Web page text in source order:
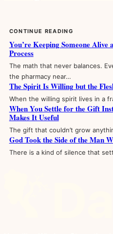
CONTINUE READING
You’re Keeping Someone
Process
The math that never balances.
the pharmacy near…
The Spirit Is Willing but the
When the willing spirit lives in a
When You Settle for the Gift
Makes It Useful
The gift that couldn’t grow
God Took the Side of the Man
There is a kind of silence that